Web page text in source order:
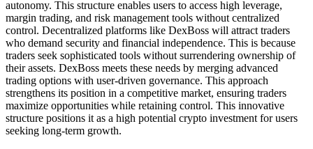
autonomy. This structure enables users to access high leverage,
margin trading, and risk management tools without centralized
control. Decentralized platforms like DexBoss will attract traders
who demand security and financial independence. This is because
traders seek sophisticated tools without surrendering ownership of
their assets. DexBoss meets these needs by merging advanced
trading options with user-driven governance. This approach
strengthens its position in a competitive market, ensuring traders
maximize opportunities while retaining control. This innovative
structure positions it as a high potential crypto investment for users
seeking long-term growth.